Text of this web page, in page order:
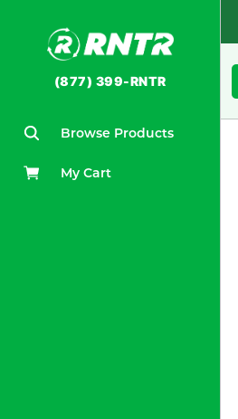
(877) 399-RNTR
Browse Products
My Cart